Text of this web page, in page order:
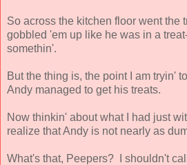
So across the kitchen floor went the
gobbled 'em up like he was in a
somethin'.
But the thing is, the point I am tryin'
Andy managed to get his treats.
Now thinkin' about what I had just
realize that Andy is not nearly as
What's that, Peepers? I shouldn't